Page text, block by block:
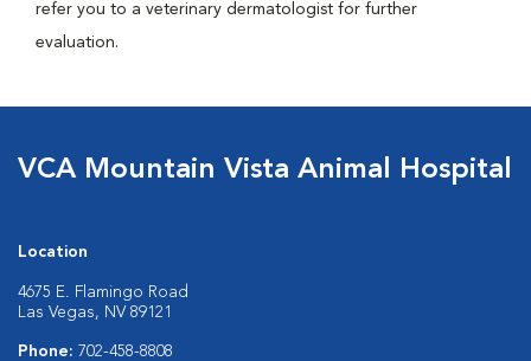
refer you to a veterinary dermatologist for further
evaluation.
VCA Mountain Vista Animal Hospital
Location
4675 E. Flamingo Road
Las Vegas, NV 89121
Phone: 702-458-8808